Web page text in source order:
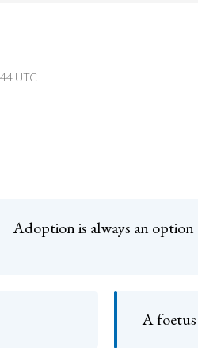
UTC
Adoption is always an option
A